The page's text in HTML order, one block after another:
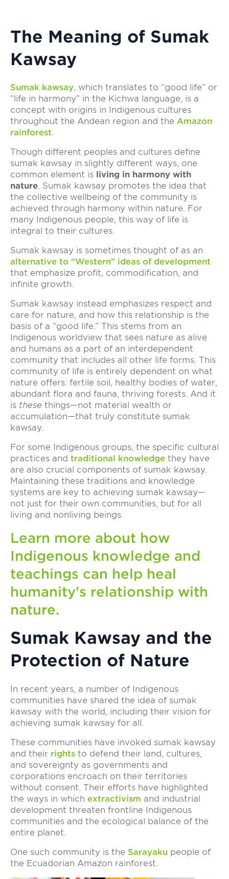
The Meaning of Sumak
Kawsay
Sumak kawsay, which translates to “good life” or
“life in harmony” in the Kichwa language, is a
concept with origins in Indigenous cultures
throughout the Andean region and the Amazon
rainforest.
Though different peoples and cultures define
sumak kawsay in slightly different ways, one
common element is living in harmony with
nature. Sumak kawsay promotes the idea that
the collective wellbeing of the community is
achieved through harmony within nature. For
many Indigenous people, this way of life is
integral to their cultures.
Sumak kawsay is sometimes thought of as an
alternative to “Western” ideas of development
that emphasize profit, commodification, and
infinite growth.
Sumak kawsay instead emphasizes respect and
care for nature, and how this relationship is the
basis of a “good life.” This stems from an
Indigenous worldview that sees nature as alive
and humans as a part of an interdependent
community that includes all other life forms. This
community of life is entirely dependent on what
nature offers: fertile soil, healthy bodies of water,
abundant flora and fauna, thriving forests. And it
is these things—not material wealth or
accumulation—that truly constitute sumak
kawsay.
For some Indigenous groups, the specific cultural
practices and traditional knowledge they have
are also crucial components of sumak kawsay.
Maintaining these traditions and knowledge
systems are key to achieving sumak kawsay—
not just for their own communities, but for all
living and nonliving beings.
Learn more about how
Indigenous knowledge and
teachings can help heal
humanity's relationship with
nature.
Sumak Kawsay and the
Protection of Nature
In recent years, a number of Indigenous
communities have shared the idea of sumak
kawsay with the world, including their vision for
achieving sumak kawsay for all.
These communities have invoked sumak kawsay
and their rights to defend their land, cultures,
and sovereignty as governments and
corporations encroach on their territories
without consent. Their efforts have highlighted
the ways in which extractivism and industrial
development threaten frontline Indigenous
communities and the ecological balance of the
entire planet.
One such community is the Sarayaku people of
the Ecuadorian Amazon rainforest.